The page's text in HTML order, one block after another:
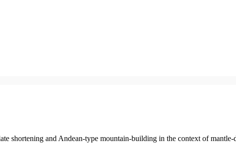
shortening and Andean-type mountain-building in the context of